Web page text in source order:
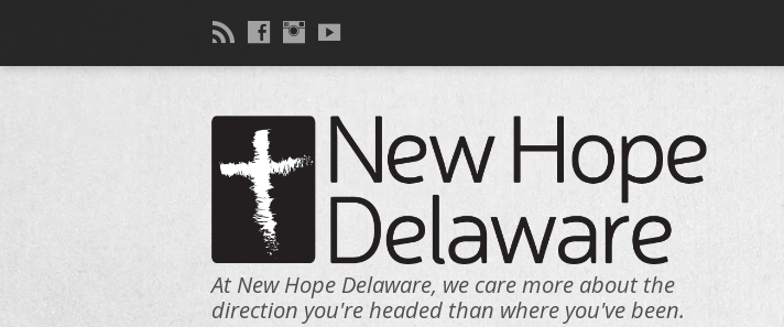
At New Hope Delaware, we care more about the
direction you're headed than where you've been.